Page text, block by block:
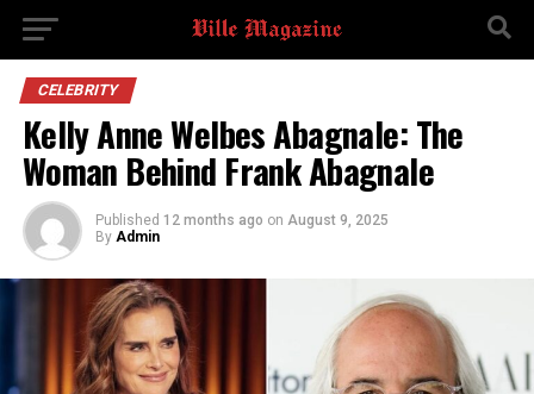
CELEBRITY
Kelly Anne Welbes Abagnale: The
Woman Behind Frank Abagnale
Published 12 months ago on August 9, 2025
By Admin